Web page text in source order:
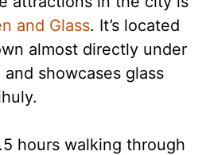
and Glass. It’s located
almost directly under
showcases glass
hours walking through